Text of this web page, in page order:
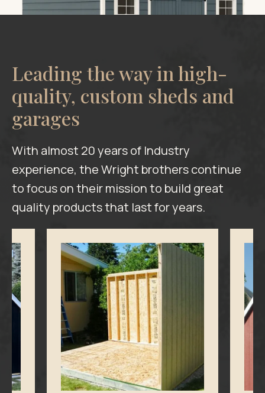
Leading the way in high-
quality, custom sheds and
garages
With almost 20 years of Industry
experience, the Wright brothers continue
to focus on their mission to build great
quality products that last for years.